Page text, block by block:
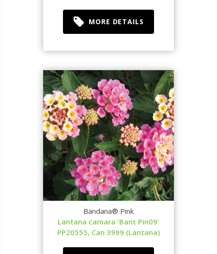
MORE DETAILS
Bandana® Pink
Lantana camara 'Bant Pin09'
PP20555, Can 3999 (Lantana)